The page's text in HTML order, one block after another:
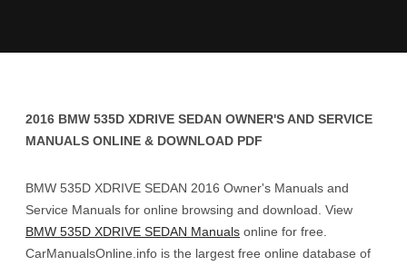
2016 BMW 535D XDRIVE SEDAN OWNER'S AND SERVICE
MANUALS ONLINE & DOWNLOAD PDF
BMW 535D XDRIVE SEDAN 2016 Owner's Manuals and
Service Manuals for online browsing and download. View
BMW 535D XDRIVE SEDAN Manuals online for free.
CarManualsOnline.info is the largest free online database of